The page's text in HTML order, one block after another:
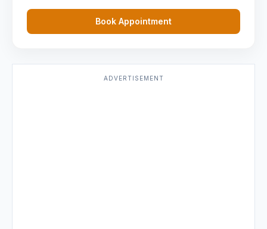
Book Appointment
ADVERTISEMENT